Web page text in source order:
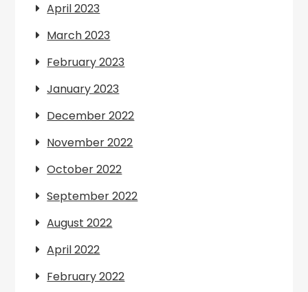
April 2023
March 2023
February 2023
January 2023
December 2022
November 2022
October 2022
September 2022
August 2022
April 2022
February 2022